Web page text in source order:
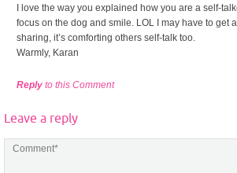
I love the way you explained how you are a self-
focus on the dog and smile. LOL I may have to get
sharing, it’s comforting others self-talk too.
Warmly, Karan
Reply to this Comment
Leave a reply